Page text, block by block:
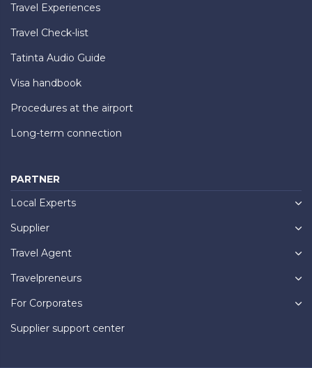
Travel Experiences
Travel Check-list
Tatinta Audio Guide
Visa handbook
Procedures at the airport
Long-term connection
PARTNER
Local Experts
Supplier
Travel Agent
Travelpreneurs
For Corporates
Supplier support center